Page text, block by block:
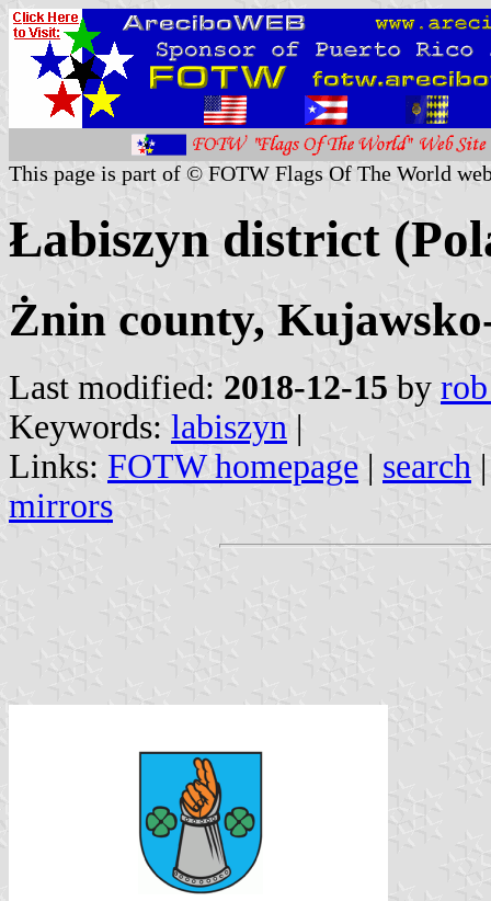
This page is part of © FOTW Flags Of The World
Łabiszyn district
Żnin county,
Last modified: 2018-12-15 by
Keywords: labiszyn |
Links: FOTW homepage | search
mirrors